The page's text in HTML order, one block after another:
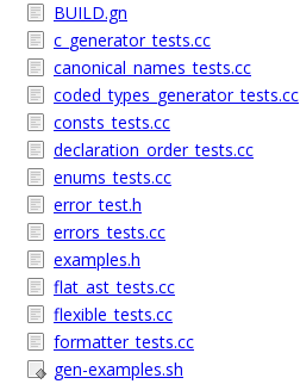
BUILD.gn
c_generator_tests.cc
canonical_names_tests.cc
coded_types_generator_tests.cc
consts_tests.cc
declaration_order_tests.cc
enums_tests.cc
error_test.h
errors_tests.cc
examples.h
flat_ast_tests.cc
flexible_tests.cc
formatter_tests.cc
gen-examples.sh